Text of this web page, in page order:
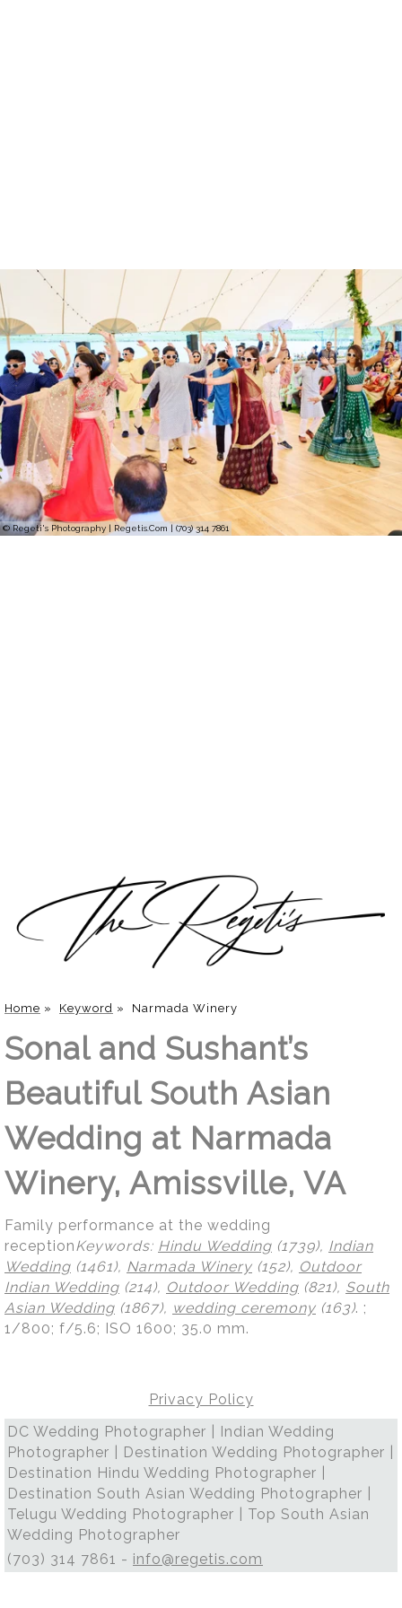
© Regeti's Photography | Regetis.Com | (703) 314 7861
Home » Keyword » Narmada Winery
Sonal and Sushant’s
Beautiful South Asian
Wedding at Narmada
Winery, Amissville, VA
Family performance at the wedding
receptionKeywords: Hindu Wedding (1739), Indian
Wedding (1461), Narmada Winery (152), Outdoor
Indian Wedding (214), Outdoor Wedding (821), South
Asian Wedding (1867), wedding ceremony (163). ;
1/800; f/5.6; ISO 1600; 35.0 mm.
Privacy Policy
DC Wedding Photographer | Indian Wedding
Photographer | Destination Wedding Photographer |
Destination Hindu Wedding Photographer |
Destination South Asian Wedding Photographer |
Telugu Wedding Photographer | Top South Asian
Wedding Photographer
(703) 314 7861 - info@regetis.com